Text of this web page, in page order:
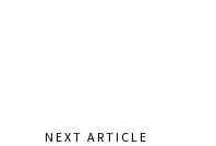
NEXT ARTICLE